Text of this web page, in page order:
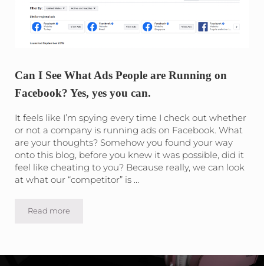
Can I See What Ads People are Running on
Facebook? Yes, yes you can.
It feels like I’m spying every time I check out whether
or not a company is running ads on Facebook. What
are your thoughts? Somehow you found your way
onto this blog, before you knew it was possible, did it
feel like cheating to you? Because really, we can look
at what our “competitor” is …
Read moreCan I See What Ads People are Running on Facebook?